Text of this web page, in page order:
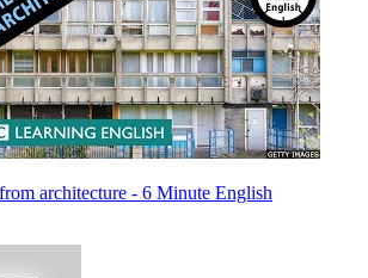
architecture - 6 Minute English